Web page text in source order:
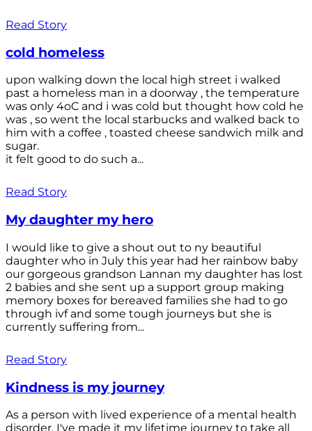
Read Story
cold homeless
upon walking down the local high street i walked
past a homeless man in a doorway , the temperature
was only 4oC and i was cold but thought how cold he
was , so went the local starbucks and walked back to
him with a coffee , toasted cheese sandwich milk and
sugar.
it felt good to do such a...
Read Story
My daughter my hero
I would like to give a shout out to ny beautiful
daughter who in July this year had her rainbow baby
our gorgeous grandson Lannan my daughter has lost
2 babies and she sent up a support group making
memory boxes for bereaved families she had to go
through ivf and some tough journeys but she is
currently suffering from...
Read Story
Kindness is my journey
As a person with lived experience of a mental health
disorder, I've made it my lifetime journey to take all